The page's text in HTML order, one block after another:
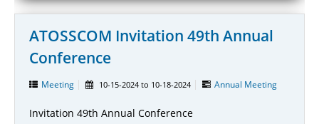
ATOSSCOM Invitation 49th Annual
Conference
Meeting 10-15-2024 to 10-18-2024 Annual Meeting
Invitation 49th Annual Conference